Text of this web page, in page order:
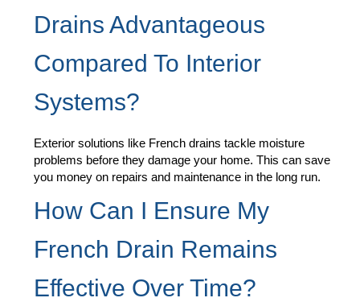
Drains Advantageous
Compared To Interior
Systems?
Exterior solutions like French drains tackle moisture
problems before they damage your home. This can save
you money on repairs and maintenance in the long run.
How Can I Ensure My
French Drain Remains
Effective Over Time?